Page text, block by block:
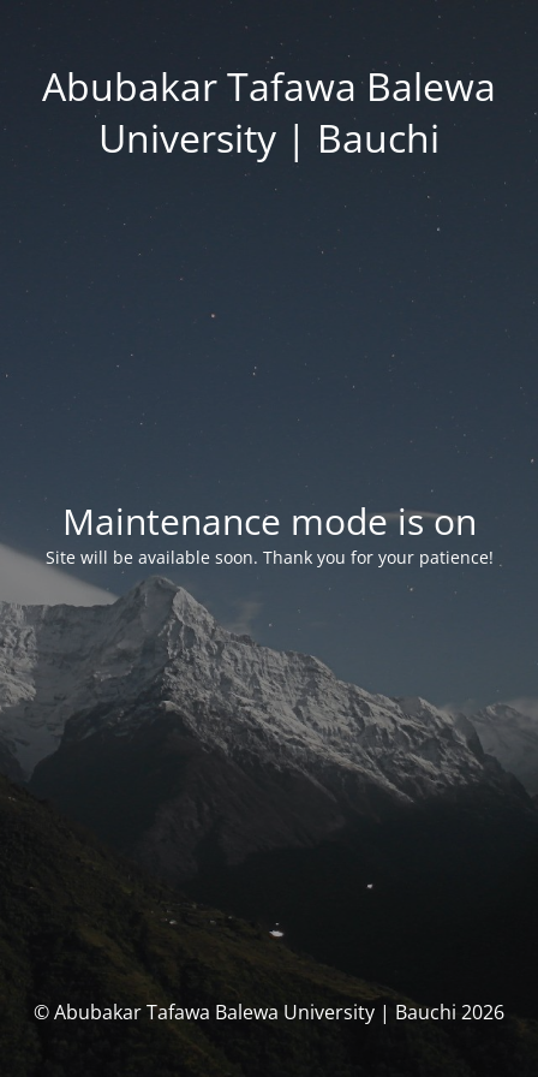
Abubakar Tafawa Balewa
University | Bauchi
Maintenance mode is on
Site will be available soon. Thank you for your patience!
© Abubakar Tafawa Balewa University | Bauchi 2026